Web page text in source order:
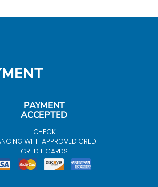
PAYMENT
ACCEPTED
CHECK
WITH APPROVED CREDIT
CREDIT CARDS